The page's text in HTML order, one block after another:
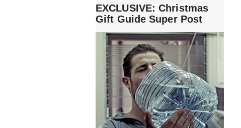
EXCLUSIVE: Christmas
Gift Guide Super Post